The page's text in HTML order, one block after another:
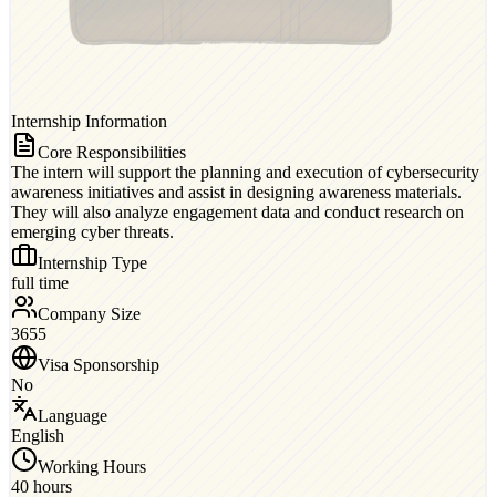
Internship Information
Core Responsibilities
The intern will support the planning and execution of cybersecurity
awareness initiatives and assist in designing awareness materials.
They will also analyze engagement data and conduct research on
emerging cyber threats.
Internship Type
full time
Company Size
3655
Visa Sponsorship
No
Language
English
Working Hours
40 hours